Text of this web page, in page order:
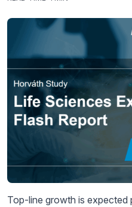
Top-line growth is expected